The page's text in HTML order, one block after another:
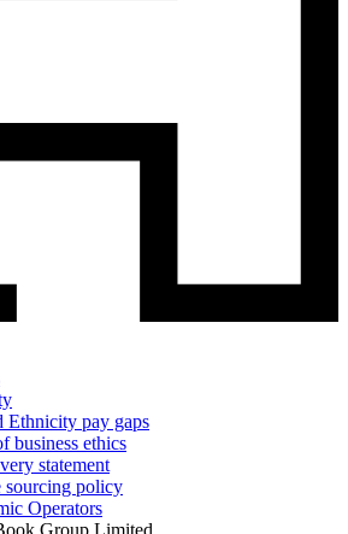
Ethnicity pay gaps
business ethics
statement
sourcing policy
Operators